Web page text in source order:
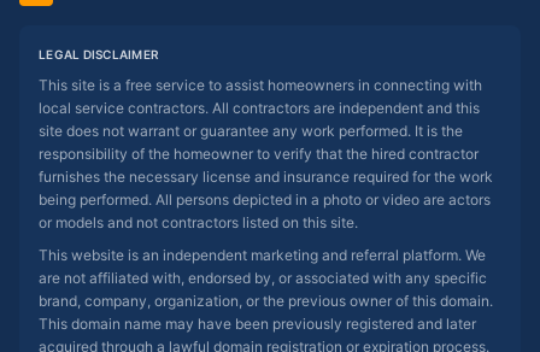
LEGAL DISCLAIMER
This site is a free service to assist homeowners in connecting with
local service contractors. All contractors are independent and this
site does not warrant or guarantee any work performed. It is the
responsibility of the homeowner to verify that the hired contractor
furnishes the necessary license and insurance required for the work
being performed. All persons depicted in a photo or video are actors
or models and not contractors listed on this site.
This website is an independent marketing and referral platform. We
are not affiliated with, endorsed by, or associated with any specific
brand, company, organization, or the previous owner of this domain.
This domain name may have been previously registered and later
acquired through a lawful domain registration or expiration process.